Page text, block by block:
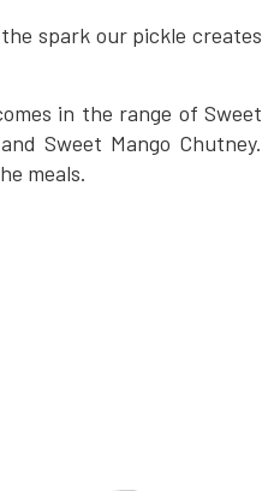
spark our pickle creates
in the range of Sweet
Sweet Mango Chutney.
meals.